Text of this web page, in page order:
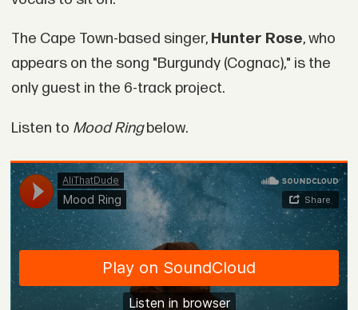
The Cape Town-based singer, Hunter Rose, who
appears on the song "Burgundy (Cognac)," is the
only guest in the 6-track project.
Listen to Mood Ringbelow.